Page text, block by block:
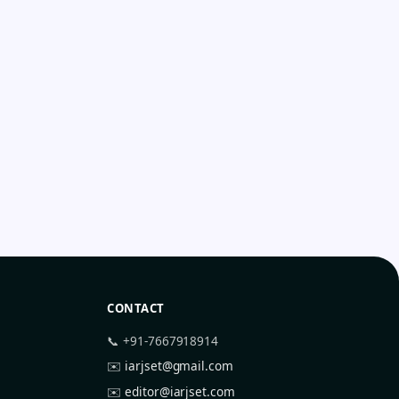
CONTACT
📞 +91-7667918914
✉️ iarjset@gmail.com
✉️editor@iarjset.com